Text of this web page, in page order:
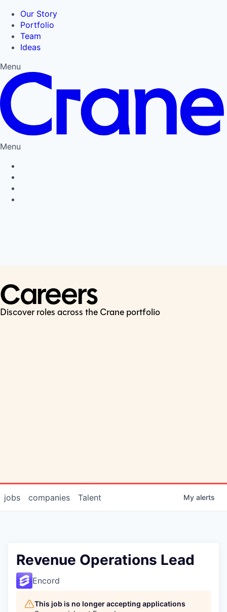
Our Story
Portfolio
Team
Ideas
Menu
Menu
Careers
Discover roles across the Crane portfolio
jobs companies Talent My alerts
Revenue Operations Lead
Encord
This job is no longer accepting applications